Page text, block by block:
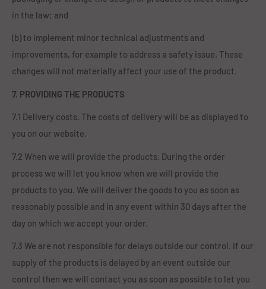
in the law; and
(b) to implement minor technical adjustments and
improvements, for example to address a safety issue. These
changes will not materially affect your use of the product.
7. PROVIDING THE PRODUCTS
7.1 Delivery costs. The costs of delivery will be as displayed to
you on our website.
7.2 When we will provide the products. During the order
process we will let you know when we will provide the
products to you. We will deliver the goods to you as soon as
reasonably possible and in any event within 30 days after the
day on which we accept your order.
7.3 We are not responsible for delays outside our control. If our
supply of the products is delayed by an event outside our
control then we will contact you as soon as possible to let you